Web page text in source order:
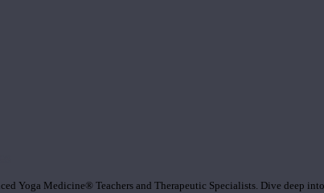
Yoga Medicine® Teachers and Therapeutic Specialists. Dive deep